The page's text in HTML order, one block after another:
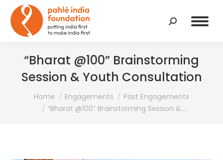
Search:
“Bharat @100” Brainstorming
Session & Youth Consultation
Home Engagements
Past Engagements
“Bharat @100” Brainstorming Session &…